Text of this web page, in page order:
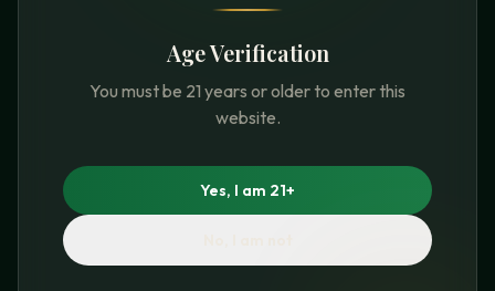
Age Verification
You must be 21 years or older to enter this
website.
Yes, I am 21+